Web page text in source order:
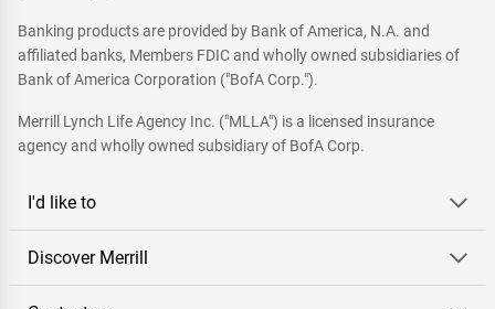
Banking products are provided by Bank of America, N.A. and
affiliated banks, Members FDIC and wholly owned subsidiaries of
Bank of America Corporation ("BofA Corp.").
Merrill Lynch Life Agency Inc. ("MLLA") is a licensed insurance
agency and wholly owned subsidiary of BofA Corp.
I'd like to
Discover Merrill